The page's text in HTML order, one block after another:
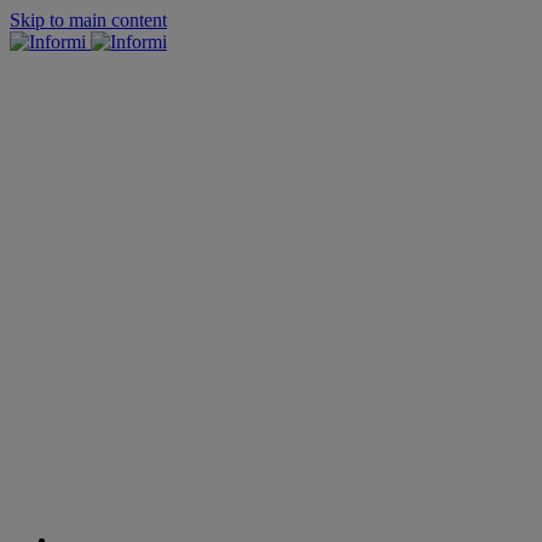
Skip to main content